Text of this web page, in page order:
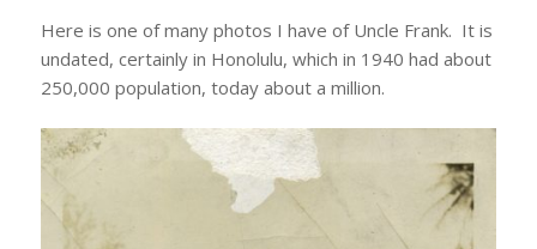
Here is one of many photos I have of Uncle Frank. It is
undated, certainly in Honolulu, which in 1940 had about
250,000 population, today about a million.